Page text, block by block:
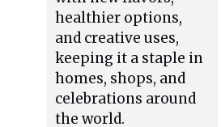
healthier options,
and creative uses,
keeping it a staple in
homes, shops, and
celebrations around
the world.